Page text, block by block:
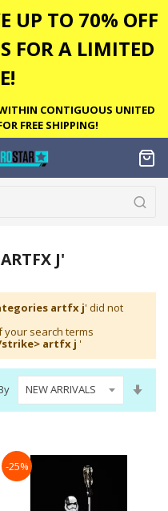
UP TO 70% OFF
FOR A LIMITED
CONTIGUOUS UNITED
FREE SHIPPING!
J'
artfx j' did not
your search terms
artfx j '
-25%